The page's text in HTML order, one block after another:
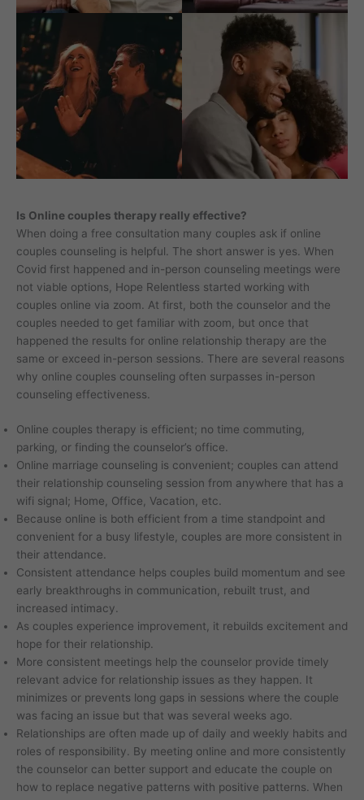
Is Online couples therapy really effective?
When doing a free consultation many couples ask if online
couples counseling is helpful. The short answer is yes. When
Covid first happened and in-person counseling meetings were
not viable options, Hope Relentless started working with
couples online via zoom. At first, both the counselor and the
couples needed to get familiar with zoom, but once that
happened the results for online relationship therapy are the
same or exceed in-person sessions. There are several reasons
why online couples counseling often surpasses in-person
counseling effectiveness.
Online couples therapy is efficient; no time commuting,
parking, or finding the counselor’s office.
Online marriage counseling is convenient; couples can attend
their relationship counseling session from anywhere that has a
wifi signal; Home, Office, Vacation, etc.
Because online is both efficient from a time standpoint and
convenient for a busy lifestyle, couples are more consistent in
their attendance.
Consistent attendance helps couples build momentum and see
early breakthroughs in communication, rebuilt trust, and
increased intimacy.
As couples experience improvement, it rebuilds excitement and
hope for their relationship.
More consistent meetings help the counselor provide timely
relevant advice for relationship issues as they happen. It
minimizes or prevents long gaps in sessions where the couple
was facing an issue but that was several weeks ago.
Relationships are often made up of daily and weekly habits and
roles of responsibility. By meeting online and more consistently
the counselor can better support and educate the couple on
how to replace negative patterns with positive patterns. When